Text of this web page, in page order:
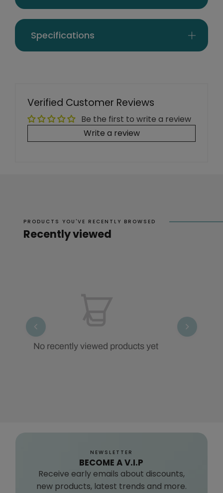
Specifications
Verified Customer Reviews
Be the first to write a review
Write a review
PRODUCTS YOU'VE RECENTLY BROWSED
Recently viewed
No recently viewed products yet
NEWSLETTER
BECOME A V.I.P
Receive early emails about discounts,
new products, latest trends and more.